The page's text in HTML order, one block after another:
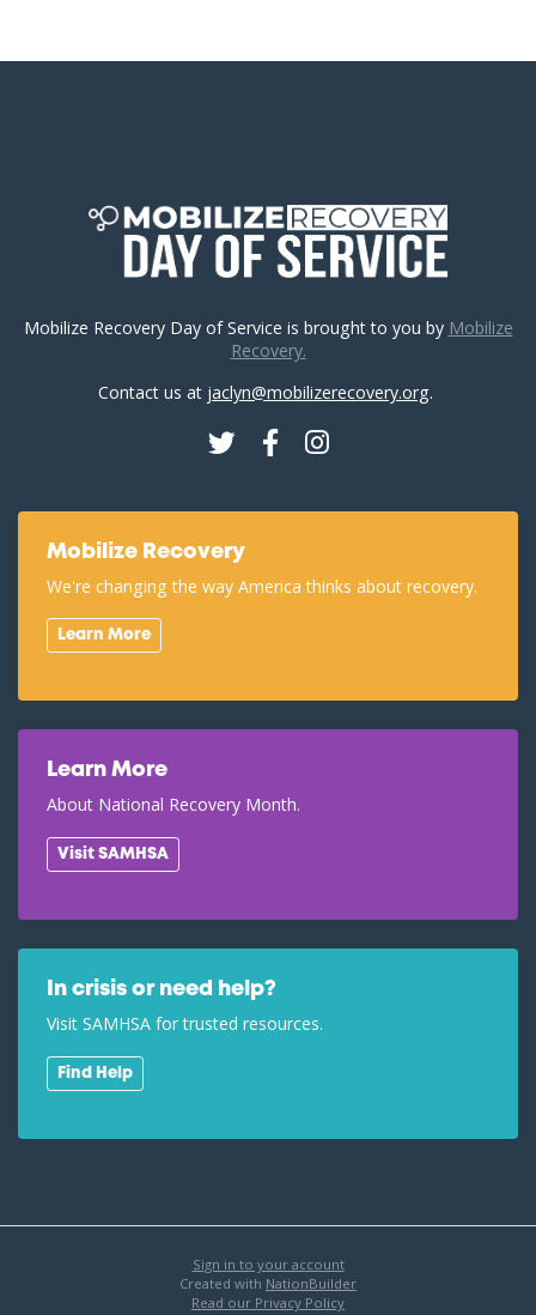
Mobilize Recovery Day of Service is brought to you by Mobilize
Recovery.
Contact us at jaclyn@mobilizerecovery.org.
TwitterFacebookInstagram
Mobilize Recovery
We're changing the way America thinks about recovery.
Learn More
Learn More
About National Recovery Month.
Visit SAMHSA
In crisis or need help?
Visit SAMHSA for trusted resources.
Find Help
Sign in to your account
Created with NationBuilder
Read our Privacy Policy